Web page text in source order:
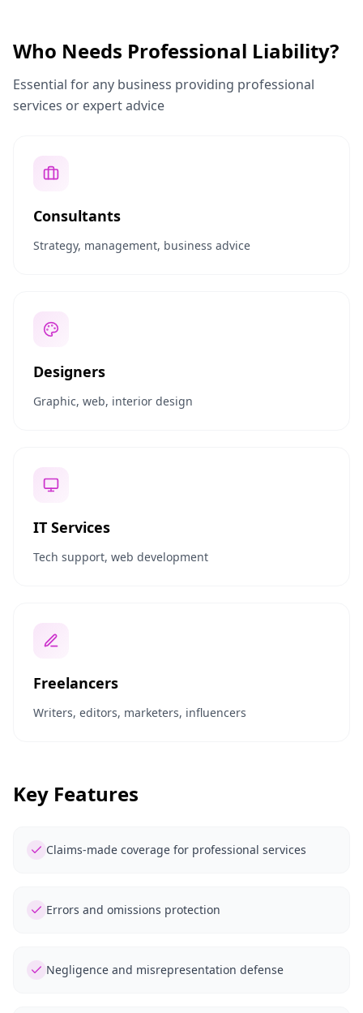
Who Needs Professional Liability?
Essential for any business providing professional
services or expert advice
Consultants
Strategy, management, business advice
Designers
Graphic, web, interior design
IT Services
Tech support, web development
Freelancers
Writers, editors, marketers, influencers
Key Features
Claims-made coverage for professional services
Errors and omissions protection
Negligence and misrepresentation defense